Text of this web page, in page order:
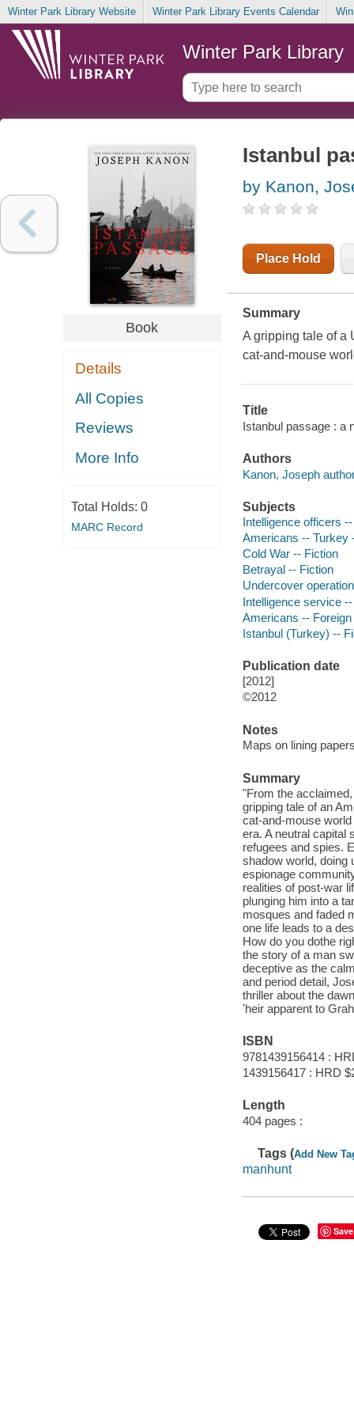
Winter Park Library Website Winter Park Library Events Calendar
Winter Park Library
Book
Details
All Copies
Reviews
More Info
Total Holds: 0
MARC Record
Istanbul
by Kanon,
Place Hold
Summary
A gripping tale of a
cat-and-mouse
Title
Istanbul passage : a
Authors
Kanon, Joseph
Subjects
Intelligence officers
Americans -- Turkey
Cold War -- Fiction
Betrayal -- Fiction
Undercover
Intelligence service
Americans --
Istanbul (Turkey) --
Publication date
[2012]
©2012
Notes
Maps on lining
Summary
"From the
gripping tale of an
cat-and-mouse
era. A neutral capital
refugees and spies.
shadow world, doing
espionage
realities of post-war
plunging him into a
mosques and faded
one life leads to a
How do you dothe
the story of a man
deceptive as the
and period detail,
thriller about the
'heir apparent to
ISBN
9781439156414 :
1439156417 : HRD
Length
404 pages :
Tags (Add New
manhunt
Save